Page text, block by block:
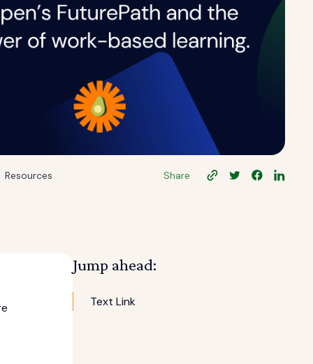
Resources Share
Jump ahead:
Text Link